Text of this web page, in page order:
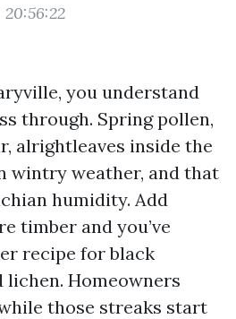
20:56:22
you understand
through. Spring pollen,
alrightleaves inside the
wintry weather, and that
humidity. Add
timber and you’ve
recipe for black
lichen. Homeowners
those streaks start